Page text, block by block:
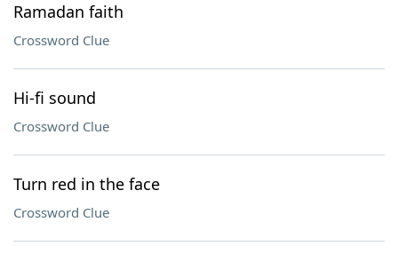
Ramadan faith
Crossword Clue
Hi-fi sound
Crossword Clue
Turn red in the face
Crossword Clue